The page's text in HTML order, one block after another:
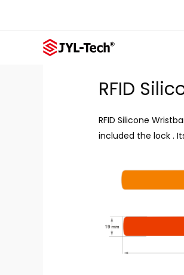
RFID
RFID Silicone
included the lock .